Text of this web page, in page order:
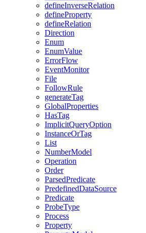
defineInverseRelation
defineProperty
defineRelation
Direction
Enum
EnumValue
ErrorFlow
EventMonitor
File
FollowRule
generateTag
GlobalProperties
HasTag
ImplicitQueryOption
InstanceOrTag
List
NumberModel
Operation
Order
ParsedPredicate
PredefinedDataSource
Predicate
ProbeType
Process
Property